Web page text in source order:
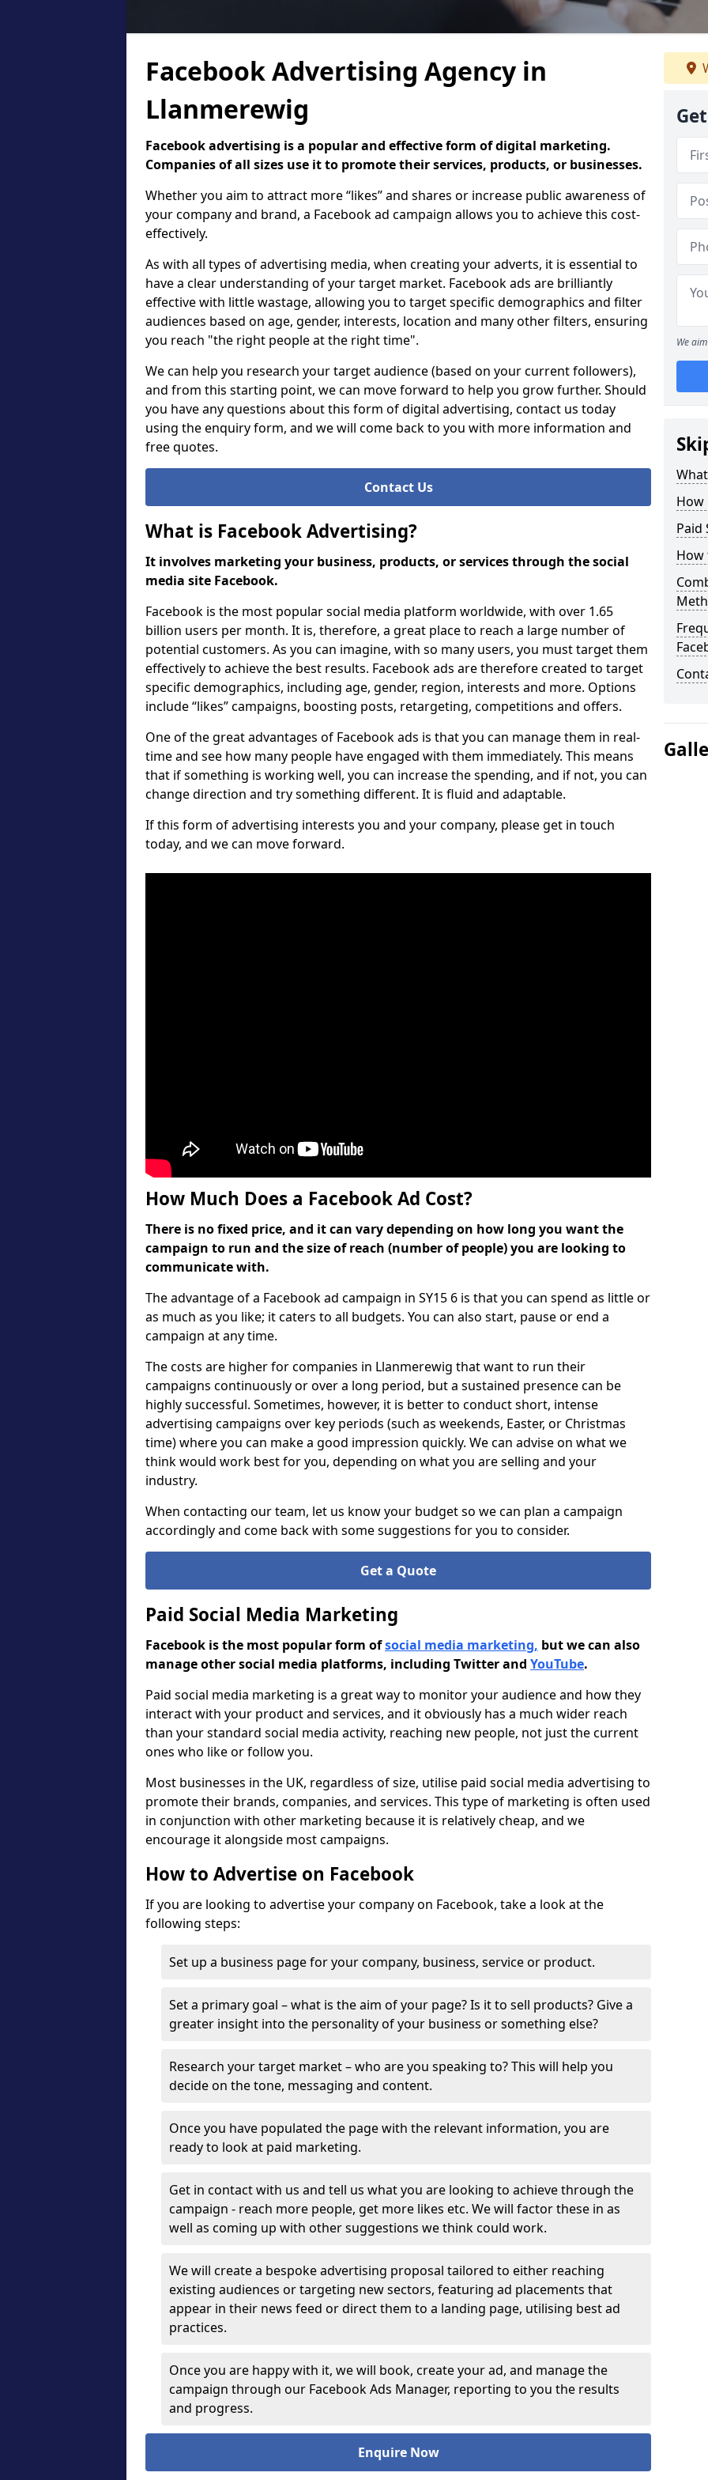
Facebook Advertising Agency in
Llanmerewig
Facebook advertising is a popular and effective form of digital marketing.
Companies of all sizes use it to promote their services, products, or businesses.
Whether you aim to attract more “likes” and shares or increase public awareness of
your company and brand, a Facebook ad campaign allows you to achieve this cost-
effectively.
As with all types of advertising media, when creating your adverts, it is essential to
have a clear understanding of your target market. Facebook ads are brilliantly
effective with little wastage, allowing you to target specific demographics and filter
audiences based on age, gender, interests, location and many other filters, ensuring
you reach "the right people at the right time".
We can help you research your target audience (based on your current followers),
and from this starting point, we can move forward to help you grow further. Should
you have any questions about this form of digital advertising, contact us today
using the enquiry form, and we will come back to you with more information and
free quotes.
Contact Us
What is Facebook Advertising?
It involves marketing your business, products, or services through the social
media site Facebook.
Facebook is the most popular social media platform worldwide, with over 1.65
billion users per month. It is, therefore, a great place to reach a large number of
potential customers. As you can imagine, with so many users, you must target them
effectively to achieve the best results. Facebook ads are therefore created to target
specific demographics, including age, gender, region, interests and more. Options
include “likes” campaigns, boosting posts, retargeting, competitions and offers.
One of the great advantages of Facebook ads is that you can manage them in real-
time and see how many people have engaged with them immediately. This means
that if something is working well, you can increase the spending, and if not, you can
change direction and try something different. It is fluid and adaptable.
If this form of advertising interests you and your company, please get in touch
today, and we can move forward.
How Much Does a Facebook Ad Cost?
There is no fixed price, and it can vary depending on how long you want the
campaign to run and the size of reach (number of people) you are looking to
communicate with.
The advantage of a Facebook ad campaign in SY15 6 is that you can spend as little or
as much as you like; it caters to all budgets. You can also start, pause or end a
campaign at any time.
The costs are higher for companies in Llanmerewig that want to run their
campaigns continuously or over a long period, but a sustained presence can be
highly successful. Sometimes, however, it is better to conduct short, intense
advertising campaigns over key periods (such as weekends, Easter, or Christmas
time) where you can make a good impression quickly. We can advise on what we
think would work best for you, depending on what you are selling and your
industry.
When contacting our team, let us know your budget so we can plan a campaign
accordingly and come back with some suggestions for you to consider.
Get a Quote
Paid Social Media Marketing
Facebook is the most popular form ofsocial media marketing, but we can also
manage other social media platforms, including Twitter and YouTube.
Paid social media marketing is a great way to monitor your audience and how they
interact with your product and services, and it obviously has a much wider reach
than your standard social media activity, reaching new people, not just the current
ones who like or follow you.
Most businesses in the UK, regardless of size, utilise paid social media advertising to
promote their brands, companies, and services. This type of marketing is often used
in conjunction with other marketing because it is relatively cheap, and we
encourage it alongside most campaigns.
How to Advertise on Facebook
If you are looking to advertise your company on Facebook, take a look at the
following steps:
Set up a business page for your company, business, service or product.
Set a primary goal – what is the aim of your page? Is it to sell products? Give a
greater insight into the personality of your business or something else?
Research your target market – who are you speaking to? This will help you
decide on the tone, messaging and content.
Once you have populated the page with the relevant information, you are
ready to look at paid marketing.
Get in contact with us and tell us what you are looking to achieve through the
campaign - reach more people, get more likes etc. We will factor these in as
well as coming up with other suggestions we think could work.
We will create a bespoke advertising proposal tailored to either reaching
existing audiences or targeting new sectors, featuring ad placements that
appear in their news feed or direct them to a landing page, utilising best ad
practices.
Once you are happy with it, we will book, create your ad, and manage the
campaign through our Facebook Ads Manager, reporting to you the results
and progress.
Enquire Now
We
How
Paid
How